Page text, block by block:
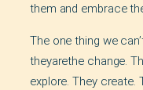
them and embrace
The one thing we
theyarethe change.
explore. They create.